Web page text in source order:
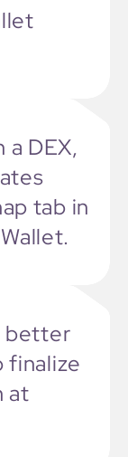
a DEX,
tab in
better
finalize
at